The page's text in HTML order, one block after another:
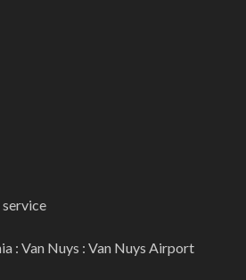
service
: Van Nuys : Van Nuys Airport